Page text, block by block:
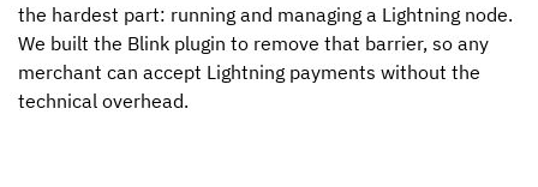
the hardest part: running and managing a Lightning node.
We built the Blink plugin to remove that barrier, so any
merchant can accept Lightning payments without the
technical overhead.